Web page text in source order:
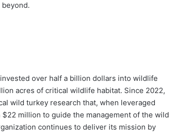
over half a billion dollars into wildlife
acres of critical wildlife habitat. Since 2022,
wild turkey research that, when leveraged
million to guide the management of the wild
continues to deliver its mission by